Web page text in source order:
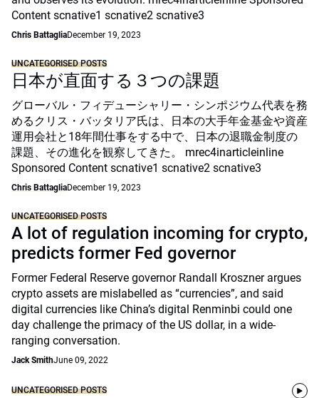
Content scnative1 scnative2 scnative3
Chris BattagliaDecember 19, 2023
UNCATEGORISED POSTS
日本が直面する３つの課題
グローバル・フィデューシャリー・シンポジウム代表を務
めるクリス・バッタリア氏は、日本の大手年金基金や資産
運用会社と18年間仕事をする中で、日本の退職金制度の
課題、その進化を観察してきた。 mrec4inarticleinline
Sponsored Content scnative1 scnative2 scnative3
Chris BattagliaDecember 19, 2023
UNCATEGORISED POSTS
A lot of regulation incoming for crypto,
predicts former Fed governor
Former Federal Reserve governor Randall Kroszner argues
crypto assets are mislabelled as “currencies”, and said
digital currencies like China’s digital Renminbi could one
day challenge the primacy of the US dollar, in a wide-
ranging conversation.
Jack SmithJune 09, 2022
UNCATEGORISED POSTS